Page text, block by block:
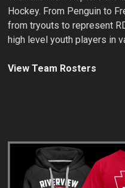
Hockey. From Penguin to
from tryouts to represent
high level youth players in
View Team Rosters